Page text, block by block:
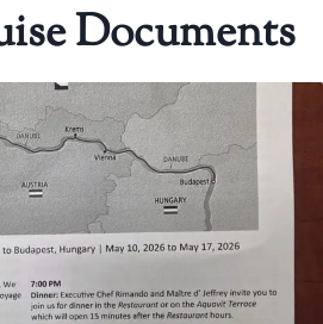
Documents